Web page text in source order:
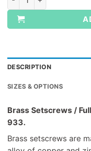
DESCRIPTION
SIZES & OPTIONS
Brass Setscrews /
933.
Brass setscrews are